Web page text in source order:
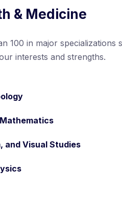
& Medicine
100 in major specializations
interests and strengths.
and Visual Studies